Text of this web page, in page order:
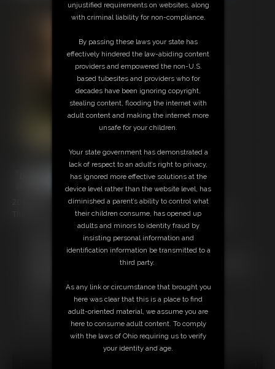
The last of Nyxon bound and gagged in her classic underwear!
Download this Photo Set
Not a Member? Access Everything On This Site for ONE
JOIN INSTANTLY FOR $29.95
Download this PHOTO SET Individually for $4.00
unjustified requirements on websites, along
with criminal liability for non-compliance.
By passing these laws your state has
effectively hindered the law-abiding content
providers and empowered the non-U.S.
based tubesites and providers who for
decades have been ignoring copyright,
stealing content, flooding the internet with
adult content and making the internet more
unsafe for your children.
Your state government has demonstrated a
lack of respect to an adult’s right to privacy,
has ignored more effective solutions at the
device level rather than the website level, has
diminished a parent’s ability to control what
their children consume, has opened up
adults and minors to identity fraud by
insisting personal information and
identification information be transmitted to a
third party.
As any link or circumstance that brought you
here was clear that this is a place to find
adult-oriented material, we assume you are
here to consume adult content. To comply
with the laws of Ohio requiring us to verify
your identity and age.